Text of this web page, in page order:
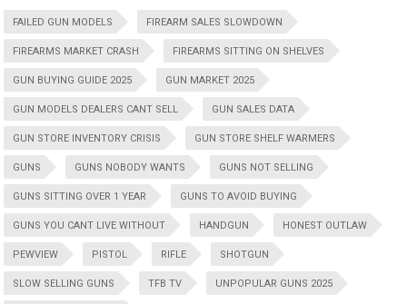
FAILED GUN MODELS FIREARM SALES SLOWDOWN
FIREARMS MARKET CRASH FIREARMS SITTING ON SHELVES
GUN BUYING GUIDE 2025 GUN MARKET 2025
GUN MODELS DEALERS CANT SELL GUN SALES DATA
GUN STORE INVENTORY CRISIS GUN STORE SHELF WARMERS
GUNS GUNS NOBODY WANTS GUNS NOT SELLING
GUNS SITTING OVER 1 YEAR GUNS TO AVOID BUYING
GUNS YOU CANT LIVE WITHOUT HANDGUN HONEST OUTLAW
PEWVIEW PISTOL RIFLE SHOTGUN
SLOW SELLING GUNS TFB TV UNPOPULAR GUNS 2025